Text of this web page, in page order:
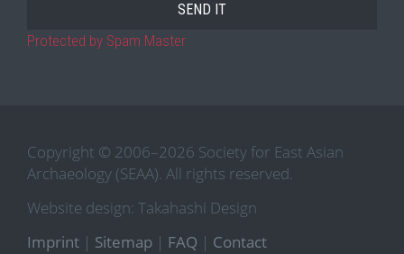
Protected by Spam Master
Copyright © 2006–2026 Society for East Asian
Archaeology (SEAA). All rights reserved.
Website design: Takahashi Design
Imprint | Sitemap | FAQ | Contact